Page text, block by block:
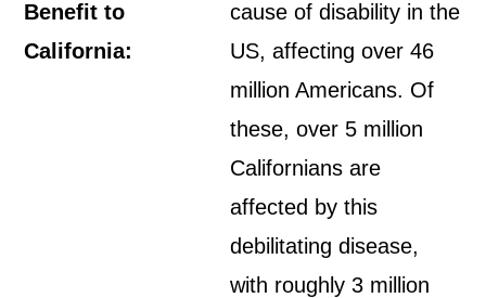
Benefit to
California:
cause of disability in the
US, affecting over 46
million Americans. Of
these, over 5 million
Californians are
affected by this
debilitating disease,
with roughly 3 million